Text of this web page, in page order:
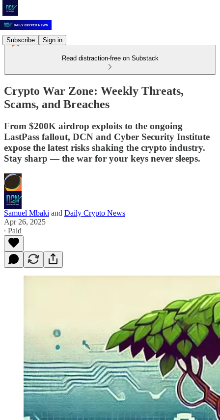
Subscribe Sign in
Read distraction-free on Substack
Crypto War Zone: Weekly Threats,
Scams, and Breaches
From $200K airdrop exploits to the ongoing
LastPass fallout, DCN and Cyber Security Institute
expose the latest risks shaking the crypto industry.
Stay sharp — the war for your keys never sleeps.
Samuel Mbaki and Daily Crypto News
Apr 26, 2025
∙ Paid